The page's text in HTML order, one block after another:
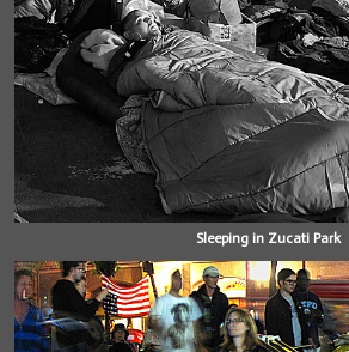
Sleeping in Zucati Park